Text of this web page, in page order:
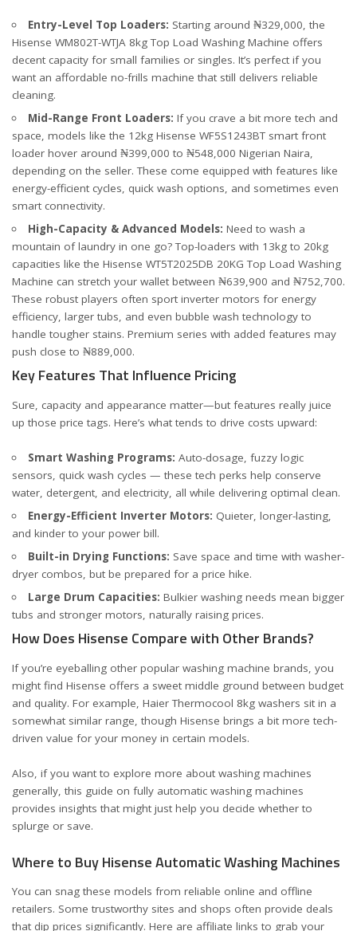
Entry-Level Top Loaders: Starting around ₦329,000, the
Hisense WM802T-WTJA 8kg Top Load Washing Machine offers
decent capacity for small families or singles. It’s perfect if you
want an affordable no-frills machine that still delivers reliable
cleaning.
Mid-Range Front Loaders: If you crave a bit more tech and
space, models like the 12kg Hisense WF5S1243BT smart front
loader hover around ₦399,000 to ₦548,000 Nigerian Naira,
depending on the seller. These come equipped with features like
energy-efficient cycles, quick wash options, and sometimes even
smart connectivity.
High-Capacity & Advanced Models: Need to wash a
mountain of laundry in one go? Top-loaders with 13kg to 20kg
capacities like the Hisense WT5T2025DB 20KG Top Load Washing
Machine can stretch your wallet between ₦639,900 and ₦752,700.
These robust players often sport inverter motors for energy
efficiency, larger tubs, and even bubble wash technology to
handle tougher stains. Premium series with added features may
push close to ₦889,000.
Key Features That Influence Pricing
Sure, capacity and appearance matter—but features really juice
up those price tags. Here’s what tends to drive costs upward:
Smart Washing Programs: Auto-dosage, fuzzy logic
sensors, quick wash cycles — these tech perks help conserve
water, detergent, and electricity, all while delivering optimal clean.
Energy-Efficient Inverter Motors: Quieter, longer-lasting,
and kinder to your power bill.
Built-in Drying Functions: Save space and time with washer-
dryer combos, but be prepared for a price hike.
Large Drum Capacities: Bulkier washing needs mean bigger
tubs and stronger motors, naturally raising prices.
How Does Hisense Compare with Other Brands?
If you’re eyeballing other popular washing machine brands, you
might find Hisense offers a sweet middle ground between budget
and quality. For example, Haier Thermocool 8kg washers sit in a
somewhat similar range, though Hisense brings a bit more tech-
driven value for your money in certain models.
Also, if you want to explore more about washing machines
generally, this guide on fully automatic washing machines
provides insights that might just help you decide whether to
splurge or save.
Where to Buy Hisense Automatic Washing Machines
You can snag these models from reliable online and offline
retailers. Some trustworthy sites and shops often provide deals
that dip prices significantly. Here are affiliate links to grab your